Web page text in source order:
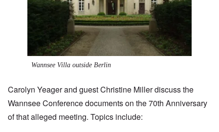
Wannsee Villa outside Berlin
Carolyn Yeager and guestChristine Millerdiscuss the
Wannsee Conference documents on the 70th Anniversary
of that alleged meeting. Topics include: